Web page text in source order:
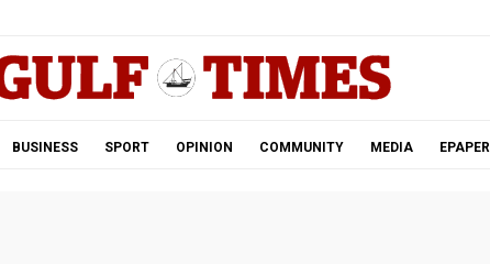
BUSINESS SPORT OPINION COMMUNITY MEDIA EPAPER